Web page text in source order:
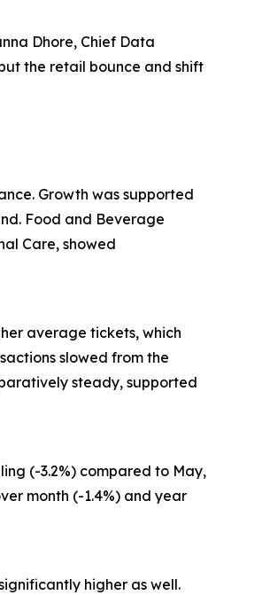
Dhore, Chief Data
the retail bounce and shift
Growth was supported
Food and Beverage
Care, showed
average tickets, which
slowed from the
steady, supported
(-3.2%) compared to May,
month (-1.4%) and year
higher as well.